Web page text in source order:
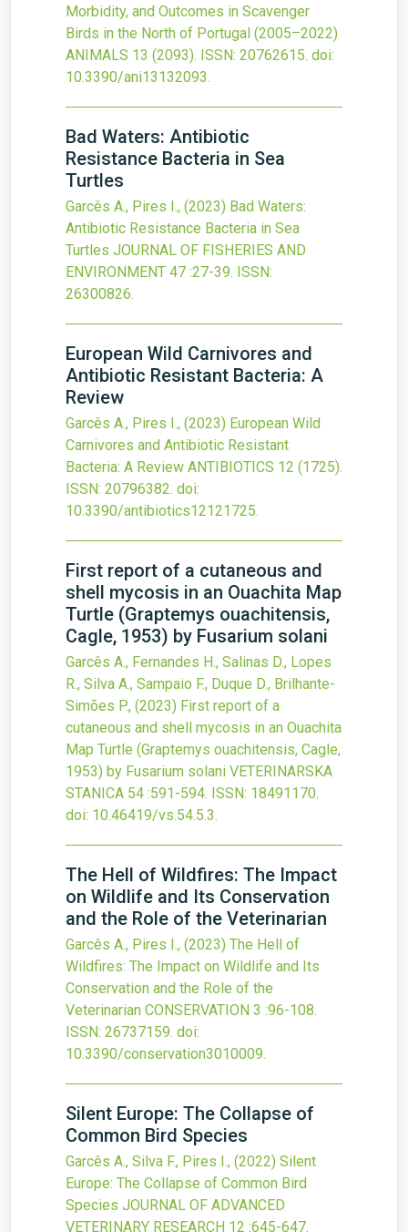
Morbidity, and Outcomes in Scavenger
Birds in the North of Portugal (2005–2022)
ANIMALS 13 (2093). ISSN: 20762615. doi:
10.3390/ani13132093.
Bad Waters: Antibiotic
Resistance Bacteria in Sea
Turtles
Garcês A., Pires I., (2023) Bad Waters:
Antibiotic Resistance Bacteria in Sea
Turtles JOURNAL OF FISHERIES AND
ENVIRONMENT 47 :27-39. ISSN:
26300826.
European Wild Carnivores and
Antibiotic Resistant Bacteria: A
Review
Garcês A., Pires I., (2023) European Wild
Carnivores and Antibiotic Resistant
Bacteria: A Review ANTIBIOTICS 12 (1725).
ISSN: 20796382. doi:
10.3390/antibiotics12121725.
First report of a cutaneous and
shell mycosis in an Ouachita Map
Turtle (Graptemys ouachitensis,
Cagle, 1953) by Fusarium solani
Garcês A., Fernandes H., Salinas D., Lopes
R., Silva A., Sampaio F., Duque D., Brilhante-
Simões P., (2023) First report of a
cutaneous and shell mycosis in an Ouachita
Map Turtle (Graptemys ouachitensis, Cagle,
1953) by Fusarium solani VETERINARSKA
STANICA 54 :591-594. ISSN: 18491170.
doi: 10.46419/vs.54.5.3.
The Hell of Wildfires: The Impact
on Wildlife and Its Conservation
and the Role of the Veterinarian
Garcês A., Pires I., (2023) The Hell of
Wildfires: The Impact on Wildlife and Its
Conservation and the Role of the
Veterinarian CONSERVATION 3 :96-108.
ISSN: 26737159. doi:
10.3390/conservation3010009.
Silent Europe: The Collapse of
Common Bird Species
Garcês A., Silva F., Pires I., (2022) Silent
Europe: The Collapse of Common Bird
Species JOURNAL OF ADVANCED
VETERINARY RESEARCH 12 :645-647.